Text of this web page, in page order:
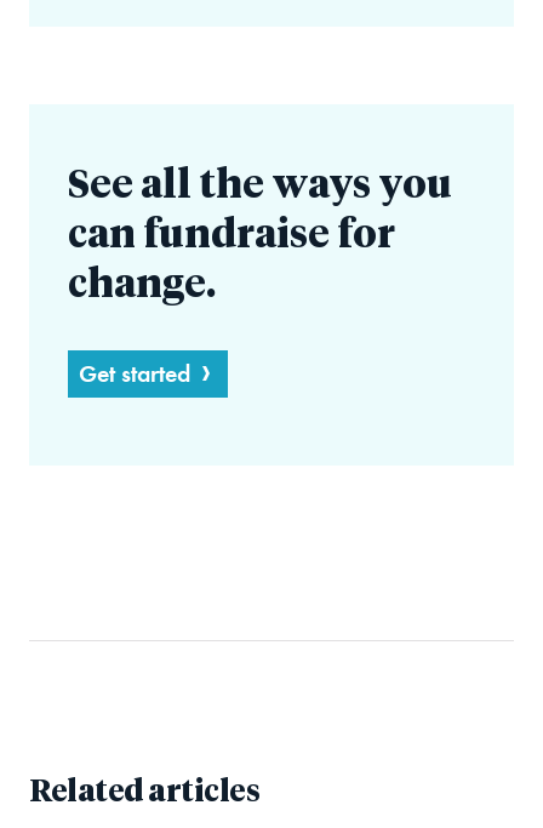
See all the ways you
can fundraise for
change.
Get started
Related articles